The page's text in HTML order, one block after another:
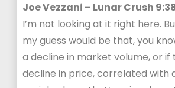
Joe Vezzani – Lunar Crush
I’m not looking at it right here.
my guess would be that, you
a decline in market volume, or if
decline in price, correlated with